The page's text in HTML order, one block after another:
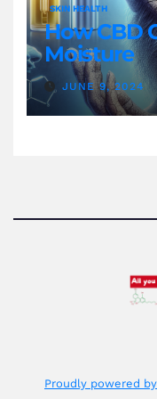
SKIN HEALTH
How CBD
Moisture
JUNE 9, 2024
Proudly powered